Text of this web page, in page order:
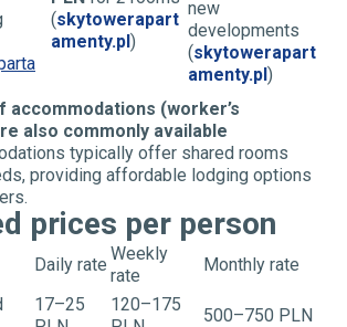
(skytowerapart
amenty.pl)
new
developments
(skytowerapart
amenty.pl)
accommodations (worker’s
also commonly available
typically offer shared rooms
providing affordable lodging options
prices per person
Daily rate
Weekly
rate
Monthly rate
17–25
120–175
500–750 PLN